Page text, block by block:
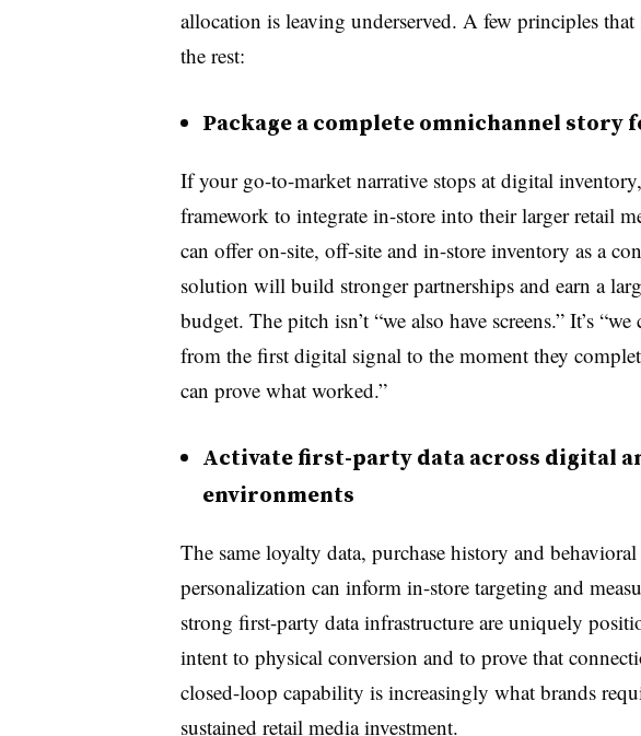
allocation is leaving underserved. A few principles that
the rest:
Package a complete omnichannel
If your go-to-market narrative stops at digital
framework to integrate in-store into their larger retail
can offer on-site, off-site and in-store inventory as a
solution will build stronger partnerships and earn a
budget. The pitch isn’t “we also have screens.” It’s
from the first digital signal to the moment they
can prove what worked.”
Activate first-party data across digital
environments
The same loyalty data, purchase history and
personalization can inform in-store targeting and
strong first-party data infrastructure are uniquely
intent to physical conversion and to prove that
closed-loop capability is increasingly what brands
sustained retail media investment.